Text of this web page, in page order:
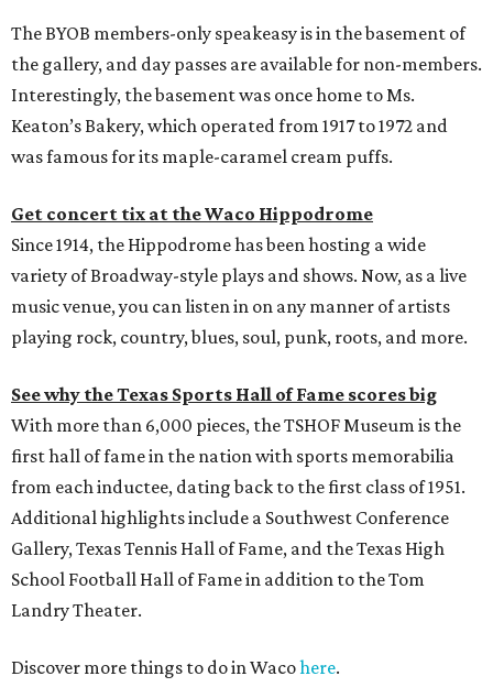
The BYOB members-only speakeasy is in the basement of
the gallery, and day passes are available for non-members.
Interestingly, the basement was once home to Ms.
Keaton’s Bakery, which operated from 1917 to 1972 and
was famous for its maple-caramel cream puffs.
Get concert tix at the Waco Hippodrome
Since 1914, the Hippodrome has been hosting a wide
variety of Broadway-style plays and shows. Now, as a live
music venue, you can listen in on any manner of artists
playing rock, country, blues, soul, punk, roots, and more.
See why the Texas Sports Hall of Fame scores big
With more than 6,000 pieces, the TSHOF Museum is the
first hall of fame in the nation with sports memorabilia
from each inductee, dating back to the first class of 1951.
Additional highlights include a Southwest Conference
Gallery, Texas Tennis Hall of Fame, and the Texas High
School Football Hall of Fame in addition to the Tom
Landry Theater.
Discover more things to do in Wacohere.